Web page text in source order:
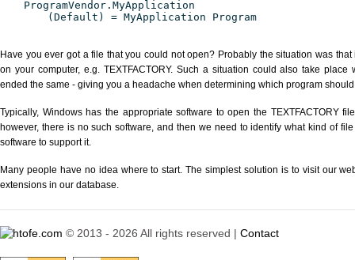
ProgramVendor.MyApplication
(Default) = MyApplication Program
Have you ever got a file that you could not open? Probably the situation was
on your computer, e.g. TEXTFACTORY. Such a situation could also take
ended the same - giving you a headache when determining which program
Typically, Windows has the appropriate software to open the TEXTFACTORY
however, there is no such software, and then we need to identify what kind of
software to support it.
Many people have no idea where to start. The simplest solution is to visit our
extensions in our database.
© 2013 - 2026 All rights reserved | Contact